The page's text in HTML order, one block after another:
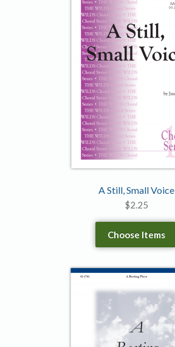
A Still, Small Voice
$2.25
Choose Items